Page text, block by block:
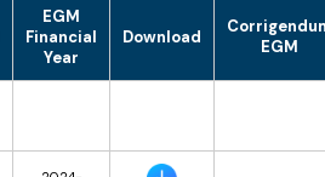
EGM
Financial
Year
Download
EGM